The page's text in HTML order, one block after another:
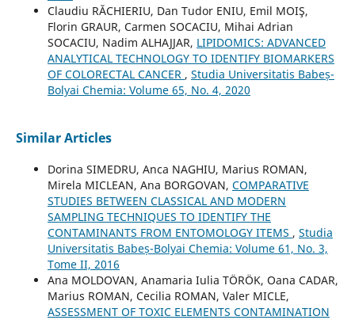
Claudiu RĂCHIERIU, Dan Tudor ENIU, Emil MOIŞ,
Florin GRAUR, Carmen SOCACIU, Mihai Adrian
SOCACIU, Nadim ALHAJJAR, LIPIDOMICS: ADVANCED
ANALYTICAL TECHNOLOGY TO IDENTIFY BIOMARKERS
OF COLORECTAL CANCER , Studia Universitatis Babeș-
Bolyai Chemia: Volume 65, No. 4, 2020
Similar Articles
Dorina SIMEDRU, Anca NAGHIU, Marius ROMAN,
Mirela MICLEAN, Ana BORGOVAN, COMPARATIVE
STUDIES BETWEEN CLASSICAL AND MODERN
SAMPLING TECHNIQUES TO IDENTIFY THE
CONTAMINANTS FROM ENTOMOLOGY ITEMS , Studia
Universitatis Babeș-Bolyai Chemia: Volume 61, No. 3,
Tome II, 2016
Ana MOLDOVAN, Anamaria Iulia TÖRÖK, Oana CADAR,
Marius ROMAN, Cecilia ROMAN, Valer MICLE,
ASSESSMENT OF TOXIC ELEMENTS CONTAMINATION